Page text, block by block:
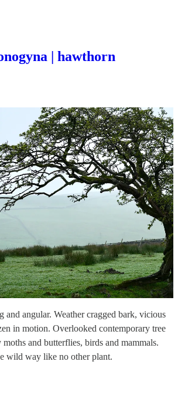
| hawthorn
and angular. Weather cragged bark, vicious
in motion. Overlooked contemporary tree
and butterflies, birds and mammals.
wild way like no other plant.